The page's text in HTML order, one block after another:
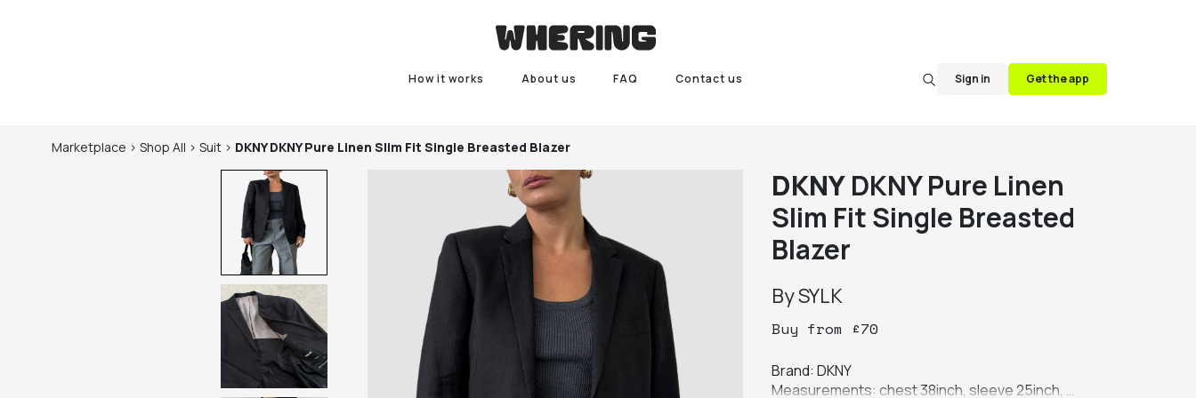
How it works About us FAQ Contact us Sign in Get the app
Marketplace > Shop All > Suit > DKNY DKNY Pure Linen Slim Fit Single Breasted Blazer
DKNYDKNY Pure Linen
Slim Fit Single Breasted
Blazer
BySYLK
Buy from £70
Brand: DKNY
Measurements: chest 38inch, sleeve 25inch,